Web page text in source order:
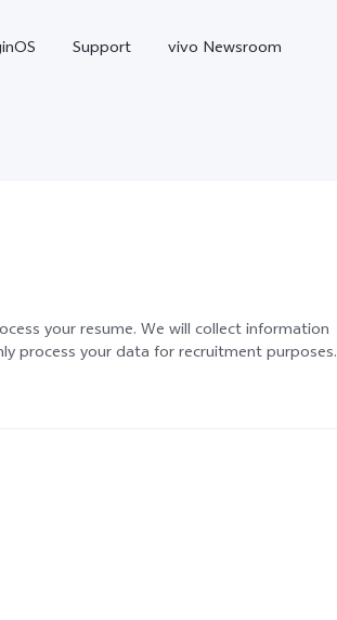
Support vivo Newsroom
X300 Pro X300
your resume. We will collect information
process your data for recruitment purposes.